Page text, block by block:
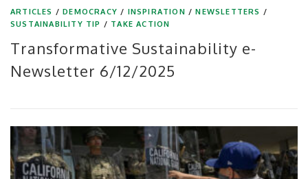
ARTICLES /DEMOCRACY / INSPIRATION /NEWSLETTERS /
SUSTAINABILITY TIP / TAKE ACTION
Transformative Sustainability e-
Newsletter 6/12/2025